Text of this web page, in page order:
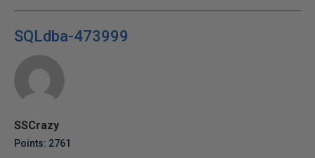
SQLdba-473999
SSCrazy
Points: 2761